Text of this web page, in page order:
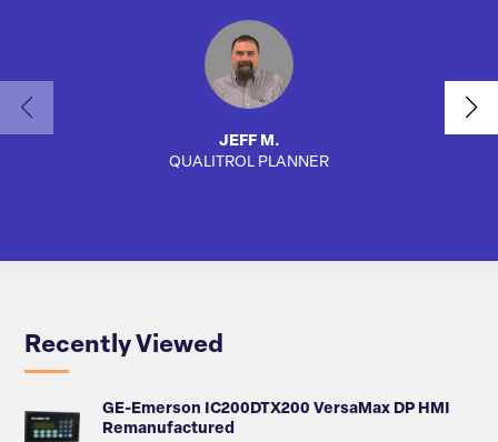
JEFF M.
QUALITROL PLANNER
Recently Viewed
GE-Emerson IC200DTX200 VersaMax DP HMI
Remanufactured